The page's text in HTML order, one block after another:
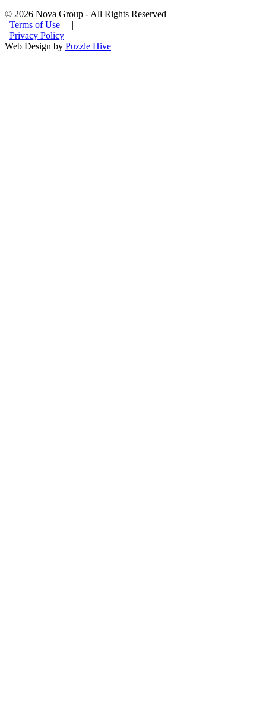
© 2026 Nova Group - All Rights Reserved
Terms of Use |
Privacy Policy
Web Design by Puzzle Hive